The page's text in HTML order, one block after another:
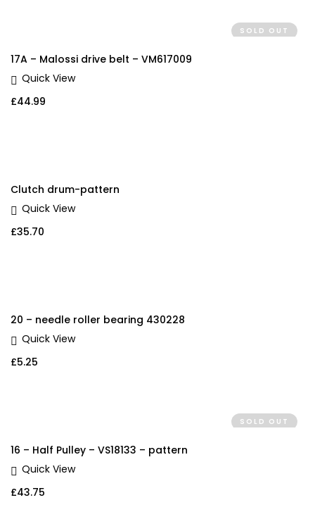
SOLD OUT
17A – Malossi drive belt – VM617009
Quick View
£44.99
Clutch drum-pattern
Quick View
£35.70
20 – needle roller bearing 430228
Quick View
£5.25
SOLD OUT
16 – Half Pulley – VS18133 – pattern
Quick View
£43.75